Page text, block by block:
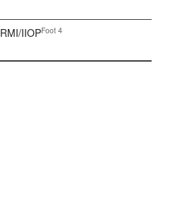
RMI/IIOPFoot 4